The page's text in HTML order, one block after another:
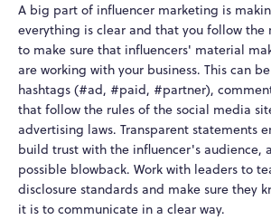
A big part of influencer marketing is
everything is clear and that you follow
to make sure that influencers' material
are working with your business. This can
hashtags (#ad, #paid, #partner),
that follow the rules of the social media
advertising laws. Transparent statements
build trust with the influencer's audience,
possible blowback. Work with leaders to
disclosure standards and make sure they
it is to communicate in a clear way.